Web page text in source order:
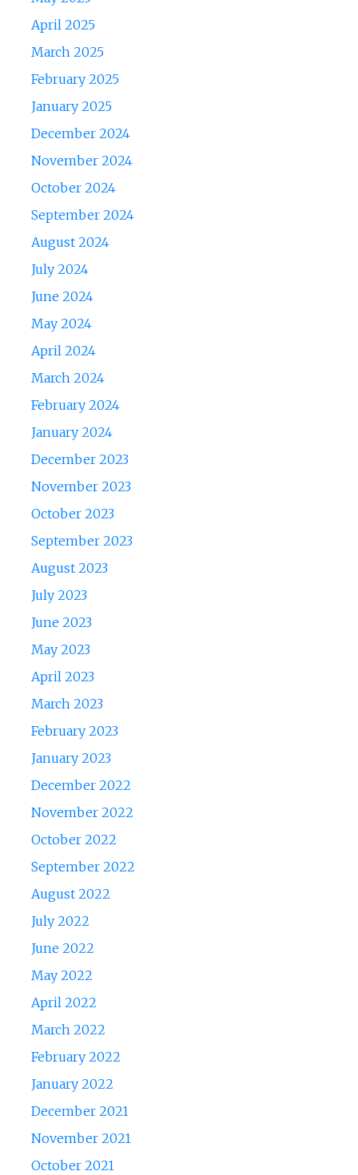
April 2025
March 2025
February 2025
January 2025
December 2024
November 2024
October 2024
September 2024
August 2024
July 2024
June 2024
May 2024
April 2024
March 2024
February 2024
January 2024
December 2023
November 2023
October 2023
September 2023
August 2023
July 2023
June 2023
May 2023
April 2023
March 2023
February 2023
January 2023
December 2022
November 2022
October 2022
September 2022
August 2022
July 2022
June 2022
May 2022
April 2022
March 2022
February 2022
January 2022
December 2021
November 2021
October 2021